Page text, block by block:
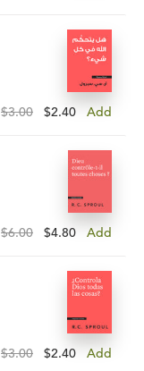
$3.00 $2.40 Add
$6.00 $4.80 Add
$3.00 $2.40 Add